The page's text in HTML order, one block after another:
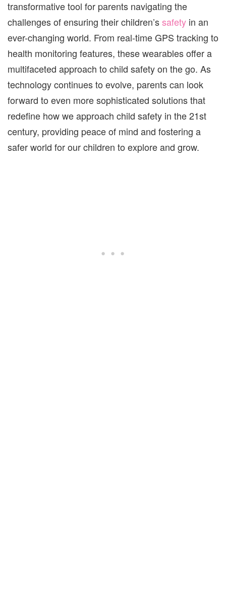
transformative tool for parents navigating the
challenges of ensuring their children’ssafety in an
ever-changing world. From real-time GPS tracking to
health monitoring features, these wearables offer a
multifaceted approach to child safety on the go. As
technology continues to evolve, parents can look
forward to even more sophisticated solutions that
redefine how we approach child safety in the 21st
century, providing peace of mind and fostering a
safer world for our children to explore and grow.